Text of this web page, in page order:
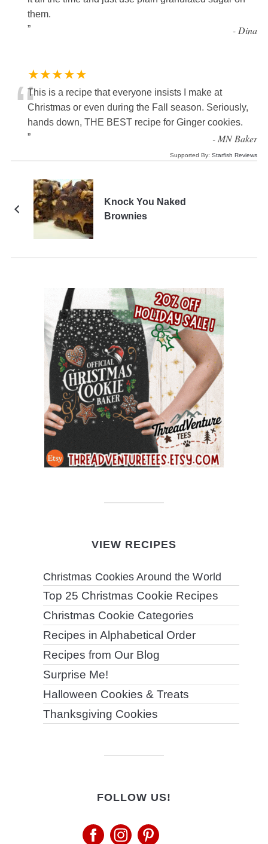
them.
”
-Dina
★★★★★
“This is a recipe that everyone insists I make at
Christmas or even during the Fall season. Seriously,
hands down, THE BEST recipe for Ginger cookies.
”
-MN Baker
Supported By:Starfish Reviews
Knock You Naked
Brownies
VIEW RECIPES
Christmas Cookies Around the World
Top 25 Christmas Cookie Recipes
Christmas Cookie Categories
Recipes in Alphabetical Order
Recipes from Our Blog
Surprise Me!
Halloween Cookies & Treats
Thanksgiving Cookies
FOLLOW US!